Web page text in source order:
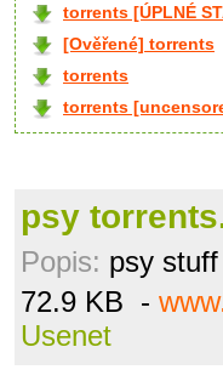
torrents [ÚPLNÉ
[Ověřené] torrents
torrents
torrents
psy
Popis: psy stuff
72.9 KB -
Usenet